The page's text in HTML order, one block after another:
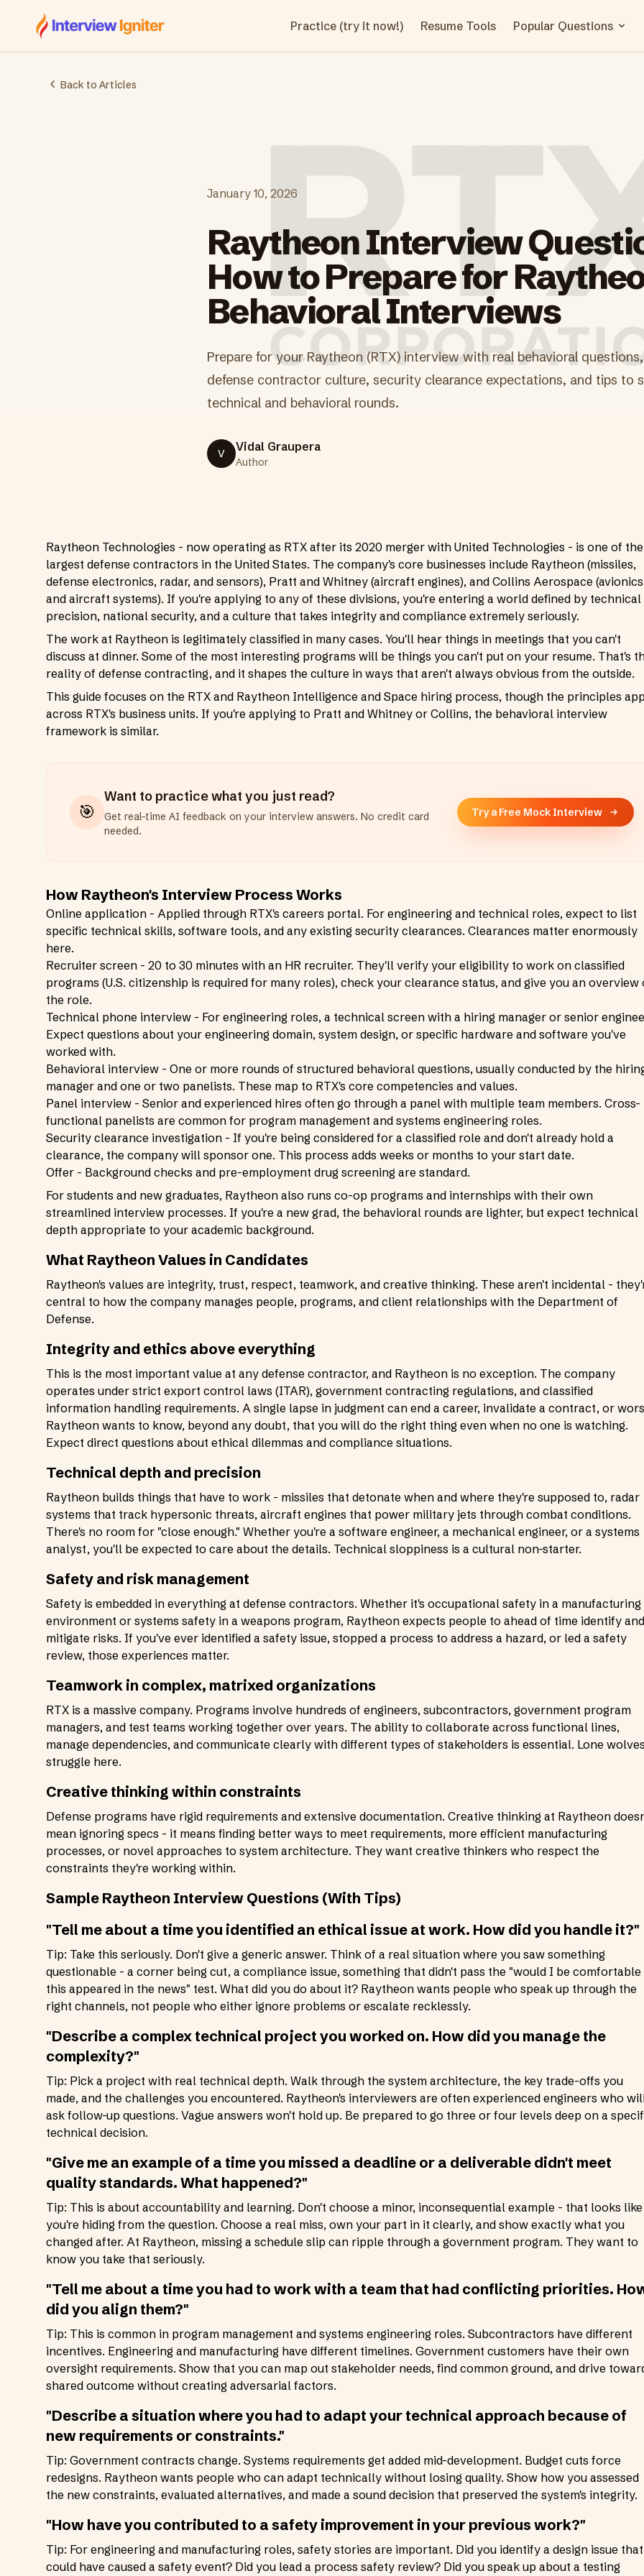
Interview Igniter Practice (try it now!) Resume Tools Popular Questions
Back to Articles
January 10, 2026
Raytheon Interview
How to Prepare for
Behavioral Interviews
Prepare for your Raytheon (RTX) interview with real behavioral
defense contractor culture, security clearance expectations, and tips to
technical and behavioral rounds.
V Vidal Graupera
Author
Raytheon Technologies - now operating as RTX after its 2020 merger with United Technologies - is one of the
largest defense contractors in the United States. The company's core businesses include Raytheon (missiles,
defense electronics, radar, and sensors), Pratt and Whitney (aircraft engines), and Collins Aerospace (avionics
and aircraft systems). If you're applying to any of these divisions, you're entering a world defined by technical
precision, national security, and a culture that takes integrity and compliance extremely seriously.
The work at Raytheon is legitimately classified in many cases. You'll hear things in meetings that you can't
discuss at dinner. Some of the most interesting programs will be things you can't put on your resume. That's
reality of defense contracting, and it shapes the culture in ways that aren't always obvious from the outside.
This guide focuses on the RTX and Raytheon Intelligence and Space hiring process, though the principles
across RTX's business units. If you're applying to Pratt and Whitney or Collins, the behavioral interview
framework is similar.
🎯
Want to practice what you just read?
Get real-time AI feedback on your interview answers. No credit card
needed.
Try a Free Mock Interview
How Raytheon's Interview Process Works
Online application - Applied through RTX's careers portal. For engineering and technical roles, expect to list
specific technical skills, software tools, and any existing security clearances. Clearances matter enormously
here.
Recruiter screen - 20 to 30 minutes with an HR recruiter. They'll verify your eligibility to work on classified
programs (U.S. citizenship is required for many roles), check your clearance status, and give you an overview
the role.
Technical phone interview - For engineering roles, a technical screen with a hiring manager or senior
Expect questions about your engineering domain, system design, or specific hardware and software you've
worked with.
Behavioral interview - One or more rounds of structured behavioral questions, usually conducted by the
manager and one or two panelists. These map to RTX's core competencies and values.
Panel interview - Senior and experienced hires often go through a panel with multiple team members. Cross-
functional panelists are common for program management and systems engineering roles.
Security clearance investigation - If you're being considered for a classified role and don't already hold a
clearance, the company will sponsor one. This process adds weeks or months to your start date.
Offer - Background checks and pre-employment drug screening are standard.
For students and new graduates, Raytheon also runs co-op programs and internships with their own
streamlined interview processes. If you're a new grad, the behavioral rounds are lighter, but expect technical
depth appropriate to your academic background.
What Raytheon Values in Candidates
Raytheon's values are integrity, trust, respect, teamwork, and creative thinking. These aren't incidental -
central to how the company manages people, programs, and client relationships with the Department of
Defense.
Integrity and ethics above everything
This is the most important value at any defense contractor, and Raytheon is no exception. The company
operates under strict export control laws (ITAR), government contracting regulations, and classified
information handling requirements. A single lapse in judgment can end a career, invalidate a contract, or
Raytheon wants to know, beyond any doubt, that you will do the right thing even when no one is watching.
Expect direct questions about ethical dilemmas and compliance situations.
Technical depth and precision
Raytheon builds things that have to work - missiles that detonate when and where they're supposed to, radar
systems that track hypersonic threats, aircraft engines that power military jets through combat conditions.
There's no room for "close enough." Whether you're a software engineer, a mechanical engineer, or a systems
analyst, you'll be expected to care about the details. Technical sloppiness is a cultural non-starter.
Safety and risk management
Safety is embedded in everything at defense contractors. Whether it's occupational safety in a manufacturing
environment or systems safety in a weapons program, Raytheon expects people to ahead of time identify and
mitigate risks. If you've ever identified a safety issue, stopped a process to address a hazard, or led a safety
review, those experiences matter.
Teamwork in complex, matrixed organizations
RTX is a massive company. Programs involve hundreds of engineers, subcontractors, government program
managers, and test teams working together over years. The ability to collaborate across functional lines,
manage dependencies, and communicate clearly with different types of stakeholders is essential. Lone wolves
struggle here.
Creative thinking within constraints
Defense programs have rigid requirements and extensive documentation. Creative thinking at Raytheon
mean ignoring specs - it means finding better ways to meet requirements, more efficient manufacturing
processes, or novel approaches to system architecture. They want creative thinkers who respect the
constraints they're working within.
Sample Raytheon Interview Questions (With Tips)
"Tell me about a time you identified an ethical issue at work. How did you handle it?"
Tip: Take this seriously. Don't give a generic answer. Think of a real situation where you saw something
questionable - a corner being cut, a compliance issue, something that didn't pass the "would I be comfortable
this appeared in the news" test. What did you do about it? Raytheon wants people who speak up through the
right channels, not people who either ignore problems or escalate recklessly.
"Describe a complex technical project you worked on. How did you manage the
complexity?"
Tip: Pick a project with real technical depth. Walk through the system architecture, the key trade-offs you
made, and the challenges you encountered. Raytheon's interviewers are often experienced engineers who
ask follow-up questions. Vague answers won't hold up. Be prepared to go three or four levels deep on a
technical decision.
"Give me an example of a time you missed a deadline or a deliverable didn't meet
quality standards. What happened?"
Tip: This is about accountability and learning. Don't choose a minor, inconsequential example - that looks like
you're hiding from the question. Choose a real miss, own your part in it clearly, and show exactly what you
changed after. At Raytheon, missing a schedule slip can ripple through a government program. They want to
know you take that seriously.
"Tell me about a time you had to work with a team that had conflicting priorities.
did you align them?"
Tip: This is common in program management and systems engineering roles. Subcontractors have different
incentives. Engineering and manufacturing have different timelines. Government customers have their own
oversight requirements. Show that you can map out stakeholder needs, find common ground, and drive
shared outcome without creating adversarial factors.
"Describe a situation where you had to adapt your technical approach because of
new requirements or constraints."
Tip: Government contracts change. Systems requirements get added mid-development. Budget cuts force
redesigns. Raytheon wants people who can adapt technically without losing quality. Show how you assessed
the new constraints, evaluated alternatives, and made a sound decision that preserved the system's integrity.
"How have you contributed to a safety improvement in your previous work?"
Tip: For engineering and manufacturing roles, safety stories are important. Did you identify a design issue that
could have caused a safety event? Did you lead a process safety review? Did you speak up about a testing